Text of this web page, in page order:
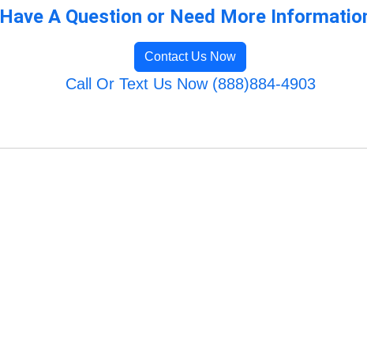
Have A Question or Need More
Contact Us Now
Call Or Text Us Now (888)884-4903